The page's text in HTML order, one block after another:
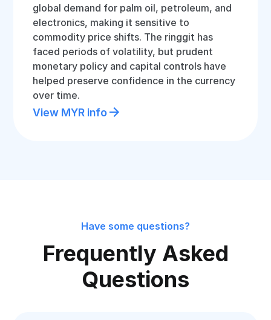
global demand for palm oil, petroleum, and
electronics, making it sensitive to
commodity price shifts. The ringgit has
faced periods of volatility, but prudent
monetary policy and capital controls have
helped preserve confidence in the currency
over time.
View MYR info
Have some questions?
Frequently Asked
Questions